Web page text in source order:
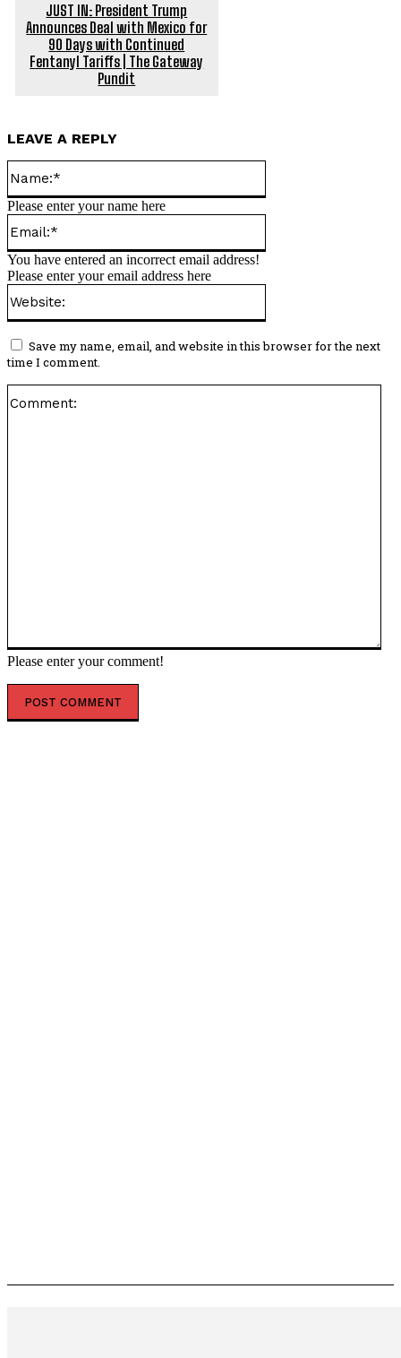
JUST IN: President Trump
Announces Deal with Mexico for
90 Days with Continued
Fentanyl Tariffs | The Gateway
Pundit
LEAVE A REPLY
Please enter your comment!
Please enter your name here
You have entered an incorrect email address!
Please enter your email address here
Save my name, email, and website in this browser for the next
time I comment.